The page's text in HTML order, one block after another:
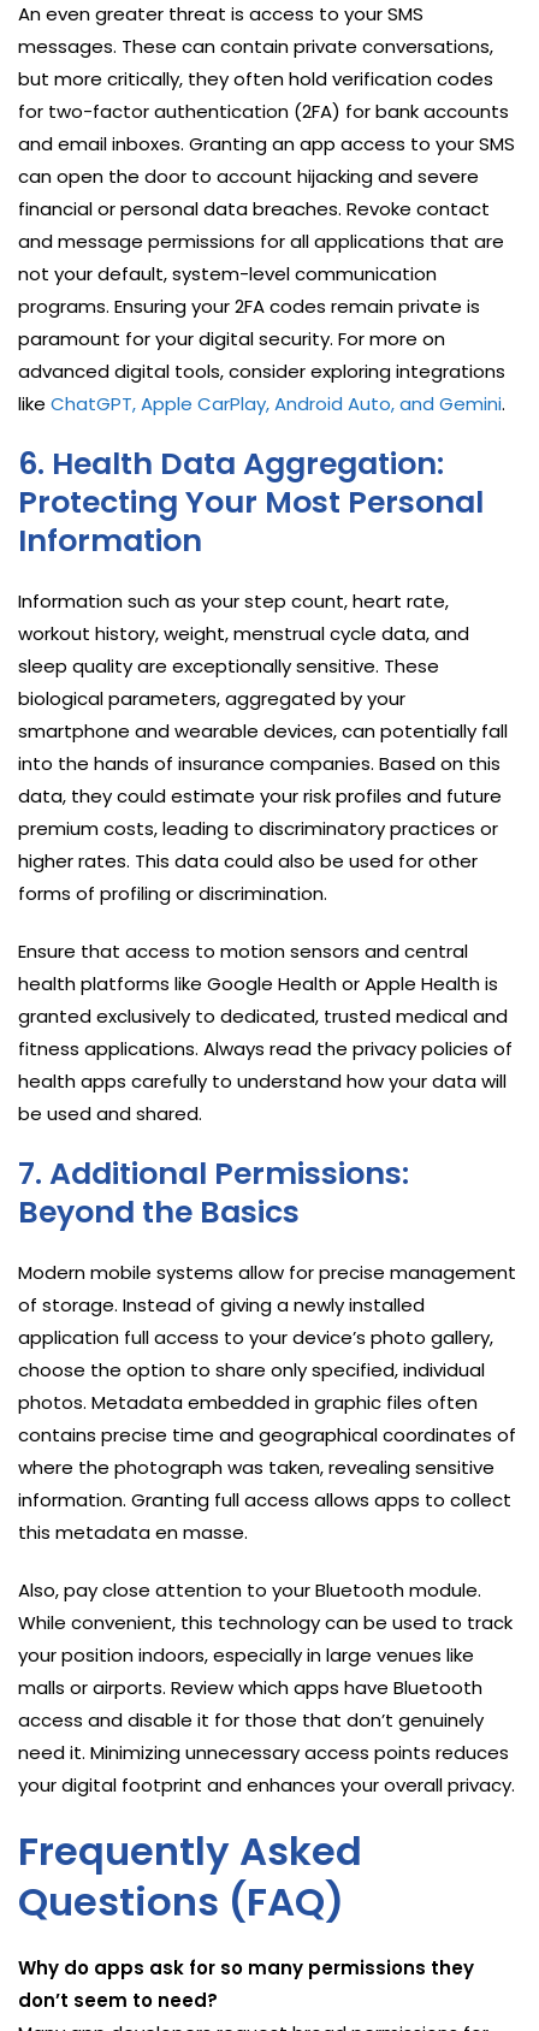
An even greater threat is access to your SMS
messages. These can contain private conversations,
but more critically, they often hold verification codes
for two-factor authentication (2FA) for bank accounts
and email inboxes. Granting an app access to your SMS
can open the door to account hijacking and severe
financial or personal data breaches. Revoke contact
and message permissions for all applications that are
not your default, system-level communication
programs. Ensuring your 2FA codes remain private is
paramount for your digital security. For more on
advanced digital tools, consider exploring integrations
like ChatGPT, Apple CarPlay, Android Auto, and Gemini.
6. Health Data Aggregation:
Protecting Your Most Personal
Information
Information such as your step count, heart rate,
workout history, weight, menstrual cycle data, and
sleep quality are exceptionally sensitive. These
biological parameters, aggregated by your
smartphone and wearable devices, can potentially fall
into the hands of insurance companies. Based on this
data, they could estimate your risk profiles and future
premium costs, leading to discriminatory practices or
higher rates. This data could also be used for other
forms of profiling or discrimination.
Ensure that access to motion sensors and central
health platforms like Google Health or Apple Health is
granted exclusively to dedicated, trusted medical and
fitness applications. Always read the privacy policies of
health apps carefully to understand how your data will
be used and shared.
7. Additional Permissions:
Beyond the Basics
Modern mobile systems allow for precise management
of storage. Instead of giving a newly installed
application full access to your device’s photo gallery,
choose the option to share only specified, individual
photos. Metadata embedded in graphic files often
contains precise time and geographical coordinates of
where the photograph was taken, revealing sensitive
information. Granting full access allows apps to collect
this metadata en masse.
Also, pay close attention to your Bluetooth module.
While convenient, this technology can be used to track
your position indoors, especially in large venues like
malls or airports. Review which apps have Bluetooth
access and disable it for those that don’t genuinely
need it. Minimizing unnecessary access points reduces
your digital footprint and enhances your overall privacy.
Frequently Asked
Questions (FAQ)
Why do apps ask for so many permissions they
don’t seem to need?